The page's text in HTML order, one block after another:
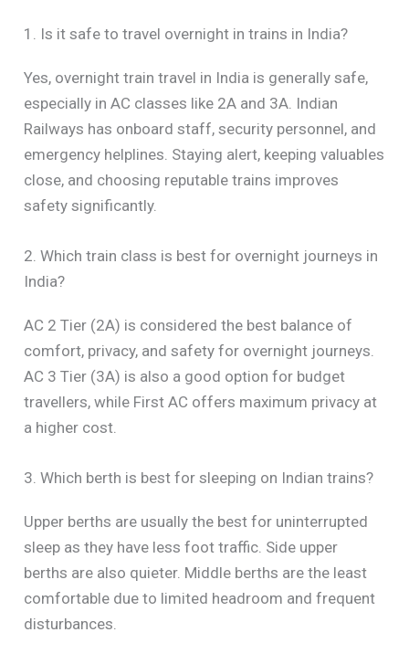
1. Is it safe to travel overnight in trains in India?
Yes, overnight train travel in India is generally safe,
especially in AC classes like 2A and 3A. Indian
Railways has onboard staff, security personnel, and
emergency helplines. Staying alert, keeping valuables
close, and choosing reputable trains improves
safety significantly.
2. Which train class is best for overnight journeys in
India?
AC 2 Tier (2A) is considered the best balance of
comfort, privacy, and safety for overnight journeys.
AC 3 Tier (3A) is also a good option for budget
travellers, while First AC offers maximum privacy at
a higher cost.
3. Which berth is best for sleeping on Indian trains?
Upper berths are usually the best for uninterrupted
sleep as they have less foot traffic. Side upper
berths are also quieter. Middle berths are the least
comfortable due to limited headroom and frequent
disturbances.